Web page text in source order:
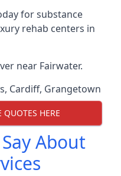
for substance
rehab centers in
near Fairwater.
, Cardiff, Grangetown
QUOTES HERE
About